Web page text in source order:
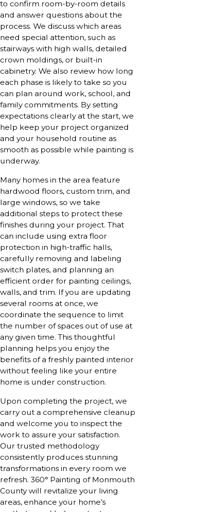
to confirm room-by-room details
and answer questions about the
process. We discuss which areas
need special attention, such as
stairways with high walls, detailed
crown moldings, or built-in
cabinetry. We also review how long
each phase is likely to take so you
can plan around work, school, and
family commitments. By setting
expectations clearly at the start, we
help keep your project organized
and your household routine as
smooth as possible while painting is
underway.
Many homes in the area feature
hardwood floors, custom trim, and
large windows, so we take
additional steps to protect these
finishes during your project. That
can include using extra floor
protection in high-traffic halls,
carefully removing and labeling
switch plates, and planning an
efficient order for painting ceilings,
walls, and trim. If you are updating
several rooms at once, we
coordinate the sequence to limit
the number of spaces out of use at
any given time. This thoughtful
planning helps you enjoy the
benefits of a freshly painted interior
without feeling like your entire
home is under construction.
Upon completing the project, we
carry out a comprehensive cleanup
and welcome you to inspect the
work to assure your satisfaction.
Our trusted methodology
consistently produces stunning
transformations in every room we
refresh. 360° Painting of Monmouth
County will revitalize your living
areas, enhance your home’s